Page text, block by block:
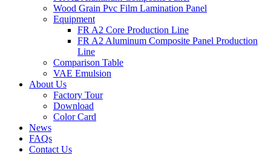
Wood Grain Pvc Film Lamination Panel
Equipment
FR A2 Core Production Line
FR A2 Aluminum Composite Panel Production
Line
Comparison Table
VAE Emulsion
About Us
Factory Tour
Download
Color Card
News
FAQs
Contact Us